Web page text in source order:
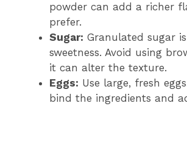
powder can add a richer
prefer.
Sugar: Granulated sugar
sweetness. Avoid using
it can alter the texture.
Eggs: Use large, fresh
bind the ingredients and